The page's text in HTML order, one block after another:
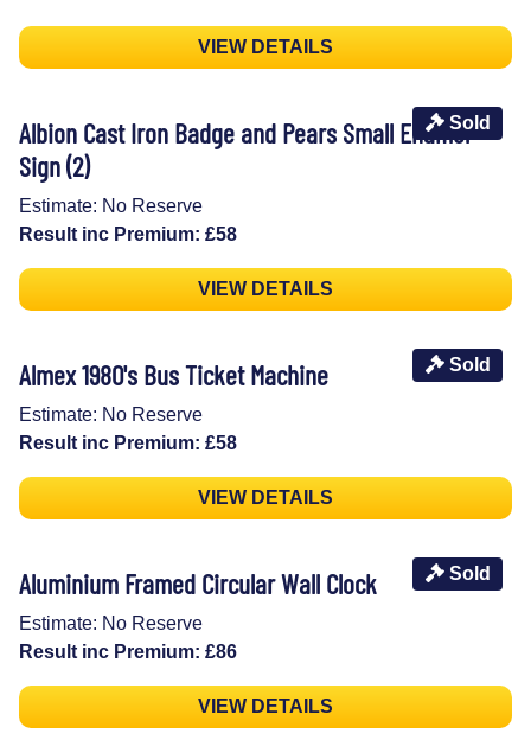
VIEW DETAILS
Sold
Albion Cast Iron Badge and Pears Small Enamel
Sign (2)
Estimate: No Reserve
Result inc Premium: £58
VIEW DETAILS
Sold
Almex 1980's Bus Ticket Machine
Estimate: No Reserve
Result inc Premium: £58
VIEW DETAILS
Sold
Aluminium Framed Circular Wall Clock
Estimate: No Reserve
Result inc Premium: £86
VIEW DETAILS